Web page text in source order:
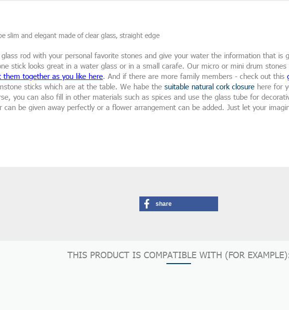
slim and elegant made of clear glass, straight edge
glass rod with your personal favorite stones and give your water the information that is
stick looks great in a water glass or in a small carafe. Our micro or mini drum
them together as you like here. And if there are more family members - check out this
sticks which are at the table. We habe the suitable natural cork closure here for
you can also fill in other materials such as spices and use the glass tube for
can be given away perfectly or a flower arrangement can be added. Just let your
share
THIS PRODUCT IS COMPATIBLE WITH (FOR